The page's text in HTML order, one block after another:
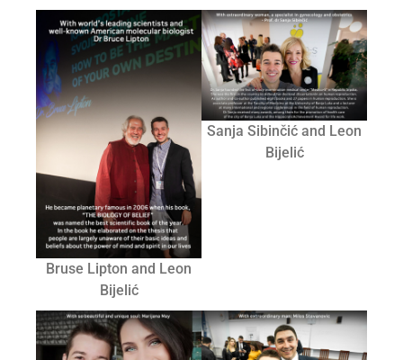
Bruse Lipton and Leon
Bijelić
Sanja Sibinčić and Leon
Bijelić